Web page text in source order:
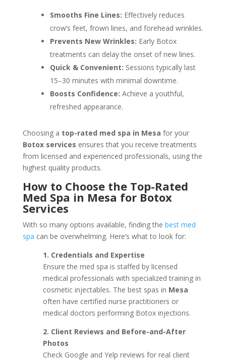
Smooths Fine Lines: Effectively reduces
crow’s feet, frown lines, and forehead wrinkles.
Prevents New Wrinkles: Early Botox
treatments can delay the onset of new lines.
Quick & Convenient: Sessions typically last
15–30 minutes with minimal downtime.
Boosts Confidence: Achieve a youthful,
refreshed appearance.
Choosing a top-rated med spa in Mesa for your
Botox services ensures that you receive treatments
from licensed and experienced professionals, using the
highest quality products.
How to Choose the Top-Rated
Med Spa in Mesa for Botox
Services
With so many options available, finding the best med
spa can be overwhelming. Here’s what to look for:
1. Credentials and Expertise
Ensure the med spa is staffed by licensed
medical professionals with specialized training in
cosmetic injectables. The best spas in Mesa
often have certified nurse practitioners or
medical doctors performing Botox injections.
2. Client Reviews and Before-and-After
Photos
Check Google and Yelp reviews for real client